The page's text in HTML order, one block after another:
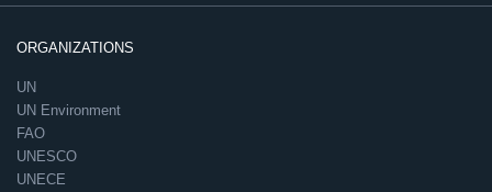
ORGANIZATIONS
UN
UN Environment
FAO
UNESCO
UNECE